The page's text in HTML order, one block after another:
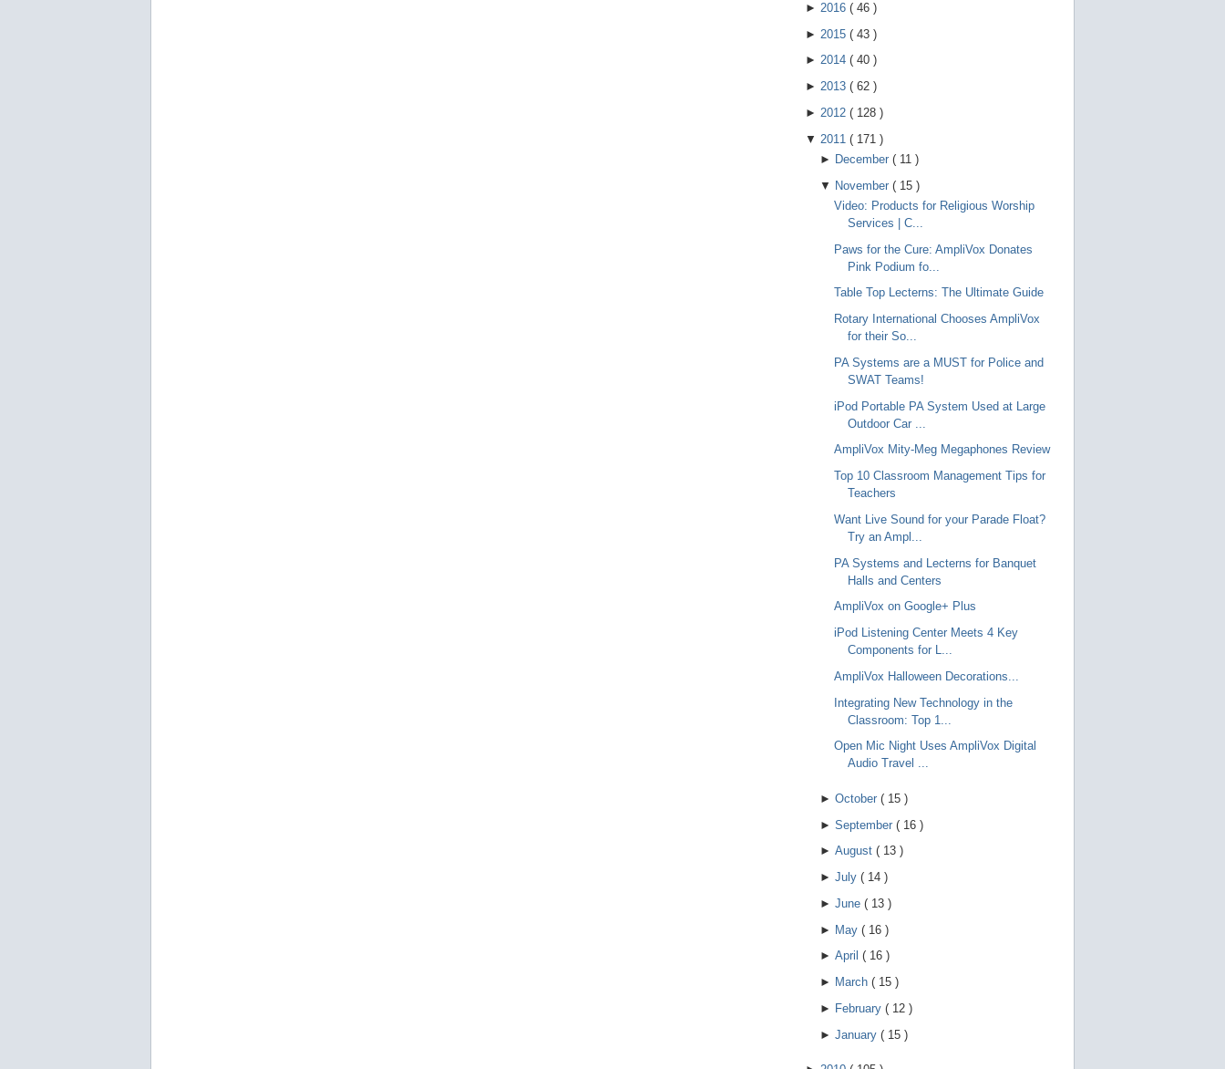
► 2016 ( 46 )
► 2015 ( 43 )
► 2014 ( 40 )
► 2013 ( 62 )
► 2012 ( 128 )
▼ 2011 ( 171 )
► December ( 11 )
▼ November ( 15 )
Video: Products for Religious Worship
Services | C...
Paws for the Cure: AmpliVox Donates
Pink Podium fo...
Table Top Lecterns: The Ultimate Guide
Rotary International Chooses AmpliVox
for their So...
PA Systems are a MUST for Police and
SWAT Teams!
iPod Portable PA System Used at Large
Outdoor Car ...
AmpliVox Mity-Meg Megaphones Review
Top 10 Classroom Management Tips for
Teachers
Want Live Sound for your Parade Float?
Try an Ampl...
PA Systems and Lecterns for Banquet
Halls and Centers
AmpliVox on Google+ Plus
iPod Listening Center Meets 4 Key
Components for L...
AmpliVox Halloween Decorations...
Integrating New Technology in the
Classroom: Top 1...
Open Mic Night Uses AmpliVox Digital
Audio Travel ...
► October ( 15 )
► September ( 16 )
► August ( 13 )
► July ( 14 )
► June ( 13 )
► May ( 16 )
► April ( 16 )
► March ( 15 )
► February ( 12 )
► January ( 15 )